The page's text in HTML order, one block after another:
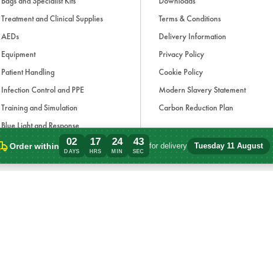
2 x Sterile Burn Dressing 10cm x
1 x Heavy Duty Shears
Environmental Responsibility
· Refill packs available to extend
· Packaging designed to minimise
Order within 02
DAYS
17
HRS
24
MIN
43
SEC
for delivery Tuesday 11 August
Order within 2 days, 17 hours, 24
Treatment and Clinical Supplies
AEDs
Equipment
Patient Handling
Infection Control and PPE
Training and Simulation
Blue Light and Response
Accessories
Terms & Conditions
Delivery Information
Privacy Policy
Cookie Policy
Modern Slavery Statement
Carbon Reduction Plan